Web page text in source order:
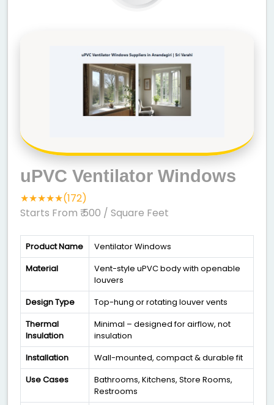
uPVC Ventilator Windows
★★★★★(172)
Starts From ₹ 500 / Square Feet
Product Name
Ventilator Windows
Material
Vent-style uPVC body with openable
louvers
Design Type
Top-hung or rotating louver vents
Thermal
Insulation
Minimal – designed for airflow, not
insulation
Installation
Wall-mounted, compact & durable fit
Use Cases
Bathrooms, Kitchens, Store Rooms,
Restrooms